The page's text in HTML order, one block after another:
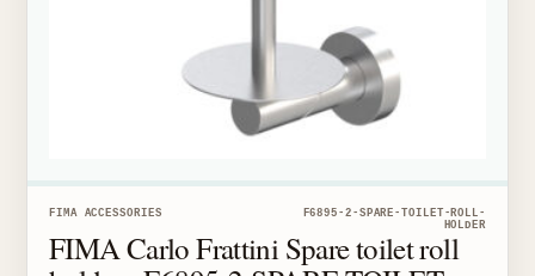
FIMA ACCESSORIES
F6895-2-SPARE-TOILET-ROLL-
HOLDER
FIMA Carlo Frattini Spare toilet roll